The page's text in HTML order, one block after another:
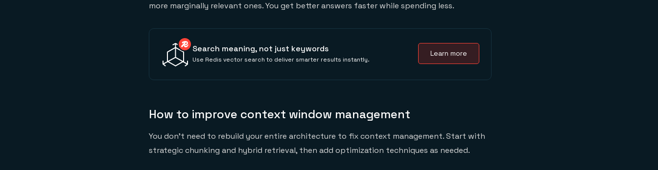
more marginally relevant ones. You get better answers faster while spending less.
Search meaning, not just keywords
Use Redis vector search to deliver smarter results instantly.
Learn more
How to improve context window management
You don't need to rebuild your entire architecture to fix context management. Start with
strategic chunking and hybrid retrieval, then add optimization techniques as needed.